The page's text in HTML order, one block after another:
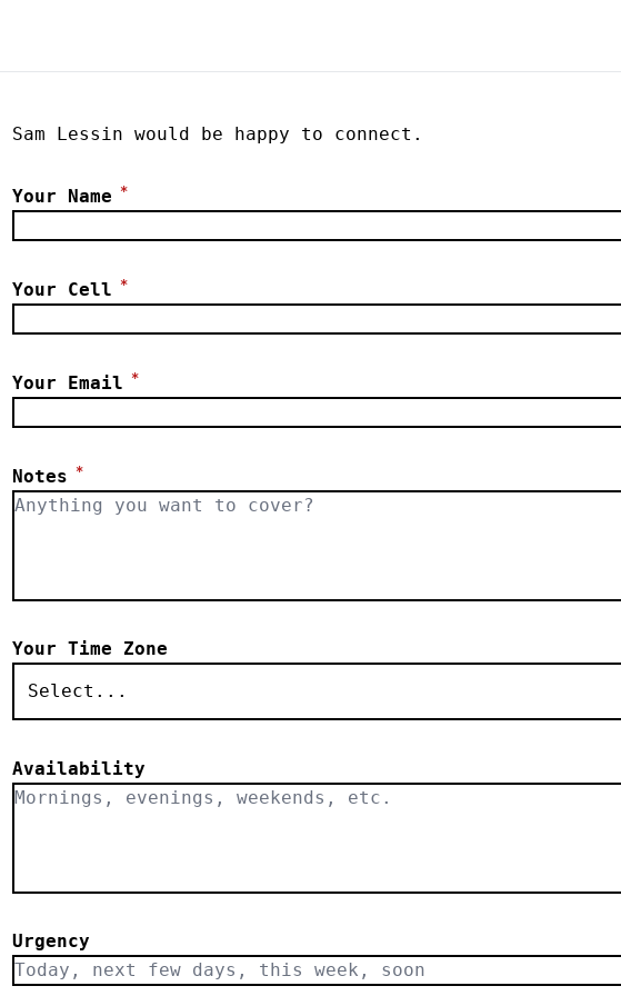
Sam Lessin would be happy to connect.
Your Name *
Your Cell *
Your Email *
Notes *
Your Time Zone
Select...
Availability
Urgency